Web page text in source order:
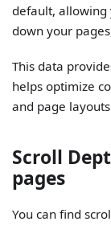
default, allowing
down your
This data
helps optimize
and page
Scroll
pages
You can find